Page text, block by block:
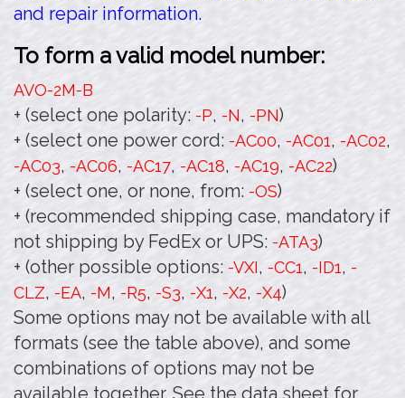
and repair information.
To form a valid model number:
AVO-2M-B
+ (select one polarity: -P, -N, -PN)
+ (select one power cord: -AC00, -AC01, -AC02,
-AC03, -AC06, -AC17, -AC18, -AC19, -AC22)
+ (select one, or none, from: -OS)
+ (recommended shipping case, mandatory if
not shipping by FedEx or UPS: -ATA3)
+ (other possible options: -VXI, -CC1, -ID1, -
CLZ, -EA, -M, -R5, -S3, -X1, -X2, -X4)
Some options may not be available with all
formats (see the table above), and some
combinations of options may not be
available together. See the data sheet for